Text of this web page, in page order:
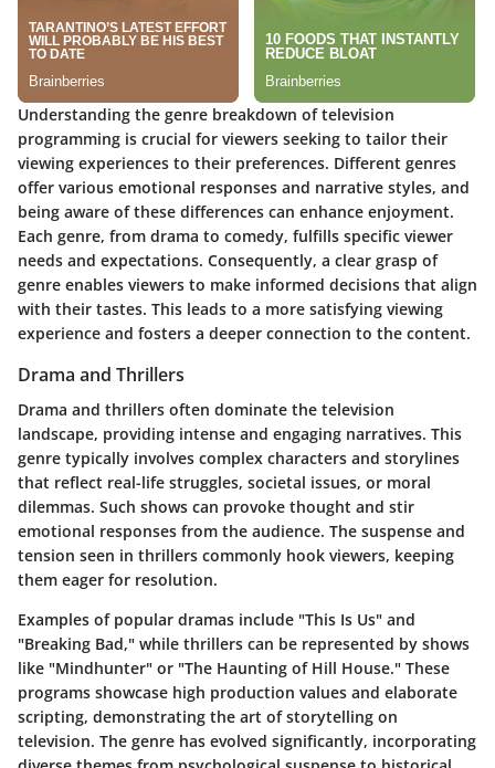
Understanding the genre breakdown of television
programming is crucial for viewers seeking to tailor their
viewing experiences to their preferences. Different genres
offer various emotional responses and narrative styles, and
being aware of these differences can enhance enjoyment.
Each genre, from drama to comedy, fulfills specific viewer
needs and expectations. Consequently, a clear grasp of
genre enables viewers to make informed decisions that align
with their tastes. This leads to a more satisfying viewing
experience and fosters a deeper connection to the content.
Drama and Thrillers
Drama and thrillers often dominate the television
landscape, providing intense and engaging narratives. This
genre typically involves complex characters and storylines
that reflect real-life struggles, societal issues, or moral
dilemmas. Such shows can provoke thought and stir
emotional responses from the audience. The suspense and
tension seen in thrillers commonly hook viewers, keeping
them eager for resolution.
Examples of popular dramas include "This Is Us" and
"Breaking Bad," while thrillers can be represented by shows
like "Mindhunter" or "The Haunting of Hill House." These
programs showcase high production values and elaborate
scripting, demonstrating the art of storytelling on
television. The genre has evolved significantly, incorporating